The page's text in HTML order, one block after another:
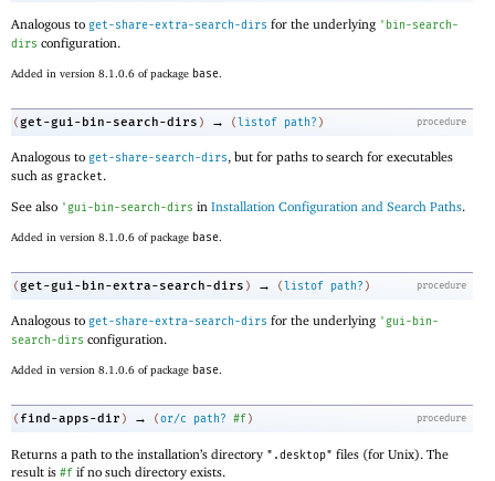
Analogous to get-share-extra-search-dirs for the underlying ' bin-search-
dirs configuration.
Added in version 8.1.0.6 of package base
procedure
(get-gui-bin-search-dirs ) → (listof path? )
Analogous to get-share-search-dirs, but for paths to search for executables
such as gracket.
See also ' gui-bin-search-dirs in Installation Configuration and Search Paths.
Added in version 8.1.0.6 of package base
procedure
(get-gui-bin-extra-search-dirs ) → (listof path? )
Analogous to get-share-extra-search-dirs for the underlying ' gui-bin-
search-dirs configuration.
Added in version 8.1.0.6 of package base
procedure
( find-apps-dir ) → (or/c path? #f)
Returns a path to the installation’s directory ".desktop" files (for Unix). The
result is #f if no such directory exists.